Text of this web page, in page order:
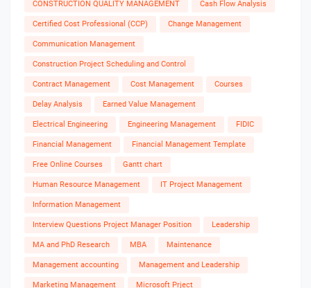
CONSTRUCTION QUALITY MANAGEMENT Cash Flow Analysis
Certified Cost Professional (CCP) Change Management
Communication Management
Construction Project Scheduling and Control
Contract Management Cost Management Courses
Delay Analysis Earned Value Management
Electrical Engineering Engineering Management FIDIC
Financial Management Financial Management Template
Free Online Courses Gantt chart
Human Resource Management IT Project Management
Information Management
Interview Questions Project Manager Position Leadership
MA and PhD Research MBA Maintenance
Management accounting Management and Leadership
Marketing Management Microsoft Prject